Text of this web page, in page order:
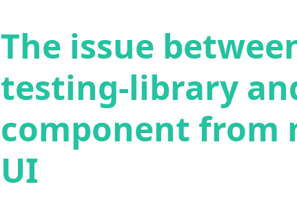
The issue
testing-library
component from
UI